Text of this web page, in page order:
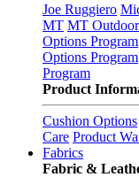
Joe Ruggiero
MT MT Outdoor
Options Program
Options Program
Program
Product
Cushion Options
Care Product
Fabrics
Fabric &